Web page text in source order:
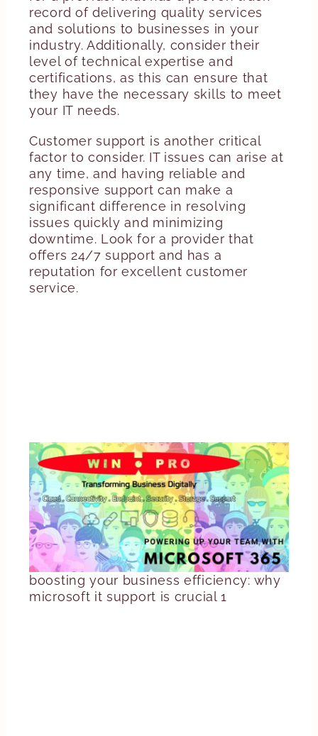
record of delivering quality services
and solutions to businesses in your
industry. Additionally, consider their
level of technical expertise and
certifications, as this can ensure that
they have the necessary skills to meet
your IT needs.
Customer support is another critical
factor to consider. IT issues can arise at
any time, and having reliable and
responsive support can make a
significant difference in resolving
issues quickly and minimizing
downtime. Look for a provider that
offers 24/7 support and has a
reputation for excellent customer
service.
boosting your business efficiency: why
microsoft it support is crucial 1